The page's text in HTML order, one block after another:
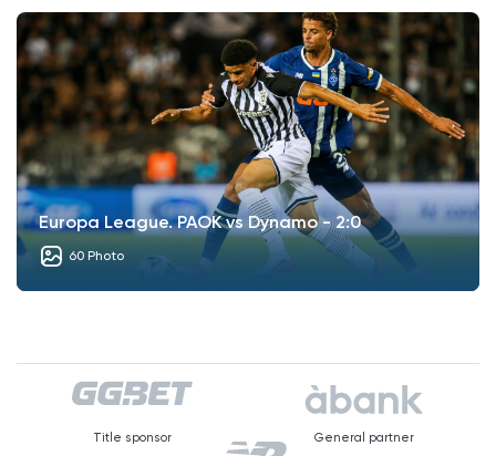
Europa League. PAOK vs Dynamo - 2:0
60 Photo
Title sponsor General partner